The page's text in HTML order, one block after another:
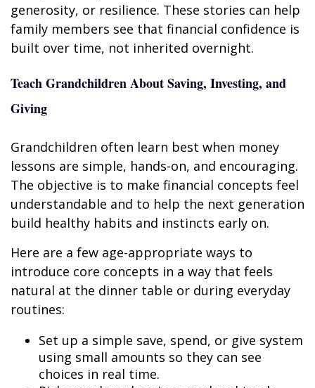
generosity, or resilience. These stories can help
family members see that financial confidence is
built over time, not inherited overnight.
Teach Grandchildren About Saving, Investing, and
Giving
Grandchildren often learn best when money
lessons are simple, hands-on, and encouraging.
The objective is to make financial concepts feel
understandable and to help the next generation
build healthy habits and instincts early on.
Here are a few age-appropriate ways to
introduce core concepts in a way that feels
natural at the dinner table or during everyday
routines:
Set up a simple save, spend, or give system
using small amounts so they can see
choices in real time.